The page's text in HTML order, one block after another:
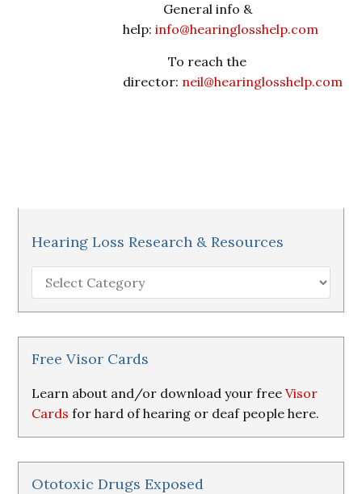
General info &
help:info@hearinglosshelp.com
To reach the
director: neil@hearinglosshelp.com
Hearing Loss Research & Resources
Hearing
Loss
Research
&
Resources
Free Visor Cards
Learn about and/or download your freeVisor
Cards for hard of hearing or deaf people here.
Ototoxic Drugs Exposed